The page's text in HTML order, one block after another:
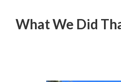
What We Did